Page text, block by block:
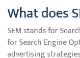
What does
SEM stands for
for Search Engine
advertising